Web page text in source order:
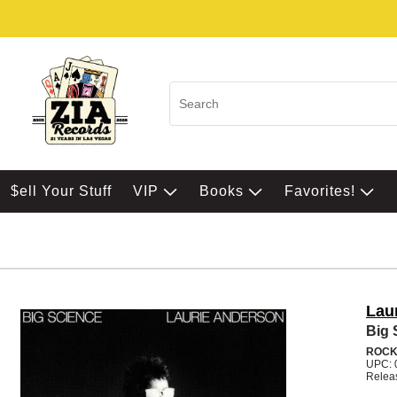
$ell Your Stuff VIP Books Favorites!
Big
ROCK
UPC: